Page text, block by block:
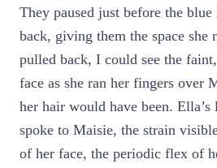
They paused just before the
back, giving them the space she
pulled back, I could see the
face as she ran her fingers over
her hair would have been. Ella’s
spoke to Maisie, the strain
of her face, the periodic flex of